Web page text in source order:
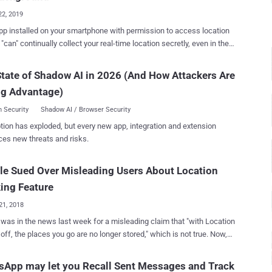
2019
installed on your smartphone with permission to access location
continually collect your real-time location secretly, even in the
app on your Android and iOS smartphones automatically gives the
company your rightful consent to collect the history of your
there is a setting called "Location
in your Facebook app that comes enabled by default, allowing the
you turn ON location service/GPS setting
OFF from the app settings to completely prevent Facebook
your location data, even when the app is in use. However,
of Shadow AI in 2026 (And How Attackers Are
Advantage)
Security Shadow AI / Browser Security
has exploded, but every new app, integration and extension
new threats and risks.
Sued Over Misleading Users About Location
Feature
2018
in the news last week for a misleading claim that "with Location
the places you go are no longer stored," which is not true. Now,
may let you Recall Sent Messages and Track